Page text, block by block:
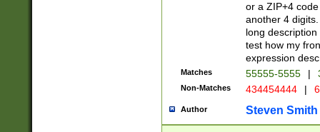
or a ZIP+4
another 4
long
test how my
expression
Matches 55555-5555 |
Non-Matches 434454444 |
Author Steven Smith